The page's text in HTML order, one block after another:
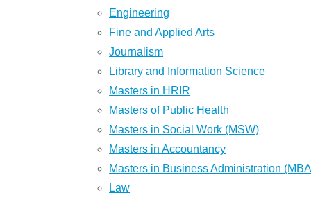
Engineering
Fine and Applied Arts
Journalism
Library and Information Science
Masters in HRIR
Masters of Public Health
Masters in Social Work (MSW)
Masters in Accountancy
Masters in Business Administration
Law